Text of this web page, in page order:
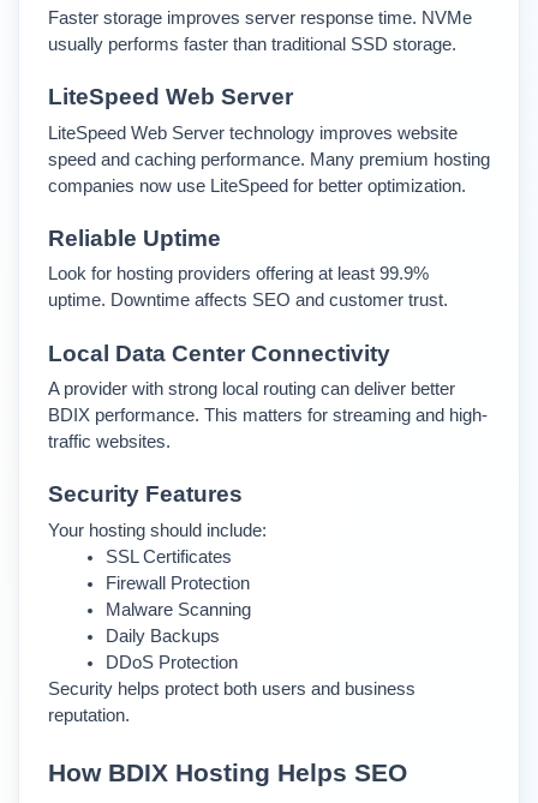
Faster storage improves server response time. NVMe
usually performs faster than traditional SSD storage.
LiteSpeed Web Server
LiteSpeed Web Server technology improves website
speed and caching performance. Many premium hosting
companies now use LiteSpeed for better optimization.
Reliable Uptime
Look for hosting providers offering at least 99.9%
uptime. Downtime affects SEO and customer trust.
Local Data Center Connectivity
A provider with strong local routing can deliver better
BDIX performance. This matters for streaming and high-
traffic websites.
Security Features
Your hosting should include:
SSL Certificates
Firewall Protection
Malware Scanning
Daily Backups
DDoS Protection
Security helps protect both users and business
reputation.
How BDIX Hosting Helps SEO